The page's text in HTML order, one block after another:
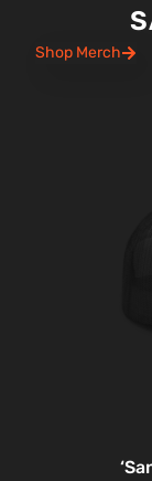
Shop Merch